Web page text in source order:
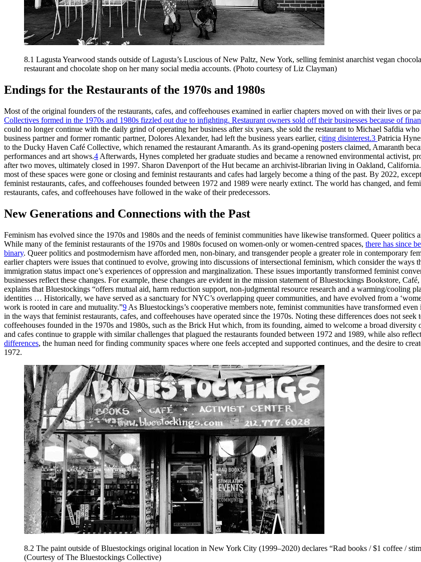
8.1 Lagusta Yearwood stands outside of Lagusta’s Luscious of New Paltz, New York, selling feminist anarchist vegan
restaurant and chocolate shop on her many social media accounts. (Photo courtesy of Liz Clayman)
Endings for the Restaurants of the 1970s and 1980s
Most of the original founders of the restaurants, cafes, and coffeehouses examined in earlier chapters moved on with their lives or
Collectives formed in the 1970s and 1980s fizzled out due to infighting. Restaurant owners sold off their businesses because of
could no longer continue with the daily grind of operating her business after six years, she sold the restaurant to Michael Safdia
business partner and former romantic partner, Dolores Alexander, had left the business years earlier, citing disinterest.3 Patricia
to the Ducky Haven Café Collective, which renamed the restaurant Amaranth. As its grand-opening posters claimed, Amaranth
performances and art shows.4 Afterwards, Hynes completed her graduate studies and became a renowned environmental activist,
after two moves, ultimately closed in 1997. Sharon Davenport of the Hut became an archivist-librarian living in Oakland,
most of these spaces were gone or closing and feminist restaurants and cafes had largely become a thing of the past. By 2022,
feminist restaurants, cafes, and coffeehouses founded between 1972 and 1989 were nearly extinct. The world has changed, and
restaurants, cafes, and coffeehouses have followed in the wake of their predecessors.
New Generations and Connections with the Past
Feminism has evolved since the 1970s and 1980s and the needs of feminist communities have likewise transformed. Queer politics
While many of the feminist restaurants of the 1970s and 1980s focused on women-only or women-centred spaces, there has since
binary. Queer politics and postmodernism have afforded men, non-binary, and transgender people a greater role in contemporary
earlier chapters were issues that continued to evolve, growing into discussions of intersectional feminism, which consider the ways
immigration status impact one’s experiences of oppression and marginalization. These issues importantly transformed feminist
businesses reflect these changes. For example, these changes are evident in the mission statement of Bluestockings Bookstore,
explains that Bluestockings “offers mutual aid, harm reduction support, non-judgmental resource research and a warming/cooling
identities … Historically, we have served as a sanctuary forNYC’s overlapping queer communities, and have evolved from a
work is rooted in care and mutuality.”9 As Bluestockings’s cooperative members note, feminist communities have transformed
in the ways that feminist restaurants, cafes, and coffeehouses have operated since the 1970s. Noting these differences does not
coffeehouses founded in the 1970s and 1980s, such as the Brick Hut which, from its founding, aimed to welcome a broad diversity
and cafes continue to grapple with similar challenges that plagued the restaurants founded between 1972 and 1989, while also
differences, the human need for finding community spaces where one feels accepted and supported continues, and the desire to
1972.
8.2 The paint outside of Bluestockings original location in New York City (1999–2020) declares “Rad books / $1 coffee /
(Courtesy of The Bluestockings Collective)